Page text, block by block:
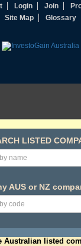
Login Join
Site Map
Glossary
LISTED
AUS or NZ
Australian listed